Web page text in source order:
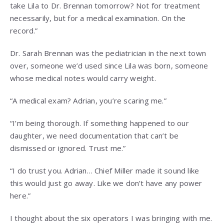
take Lila to Dr. Brennan tomorrow? Not for treatment
necessarily, but for a medical examination. On the
record.”
Dr. Sarah Brennan was the pediatrician in the next town
over, someone we’d used since Lila was born, someone
whose medical notes would carry weight.
“A medical exam? Adrian, you’re scaring me.”
“I’m being thorough. If something happened to our
daughter, we need documentation that can’t be
dismissed or ignored. Trust me.”
“I do trust you. Adrian… Chief Miller made it sound like
this would just go away. Like we don’t have any power
here.”
I thought about the six operators I was bringing with me.